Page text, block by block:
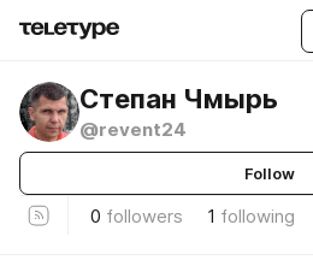
Степан Чмырь
@revent24
Follow
0 followers 1 following